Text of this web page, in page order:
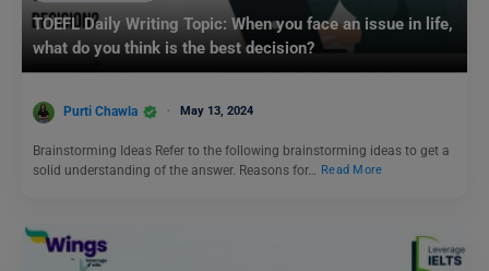
TOEFL Daily Writing Topic: When you face an issue in life,
what do you think is the best decision?
Purti Chawla May 13, 2024
Brainstorming Ideas Refer to the following brainstorming ideas to get a
solid understanding of the answer. Reasons for…
Read More